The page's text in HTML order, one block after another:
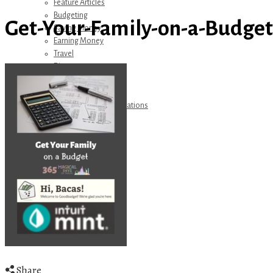
Feature Articles
Budgeting
Saving Money
Earning Money
Travel
Get Away Today
Amazon Recommendations
About Me
Get-Your-Family-on-a-
Share